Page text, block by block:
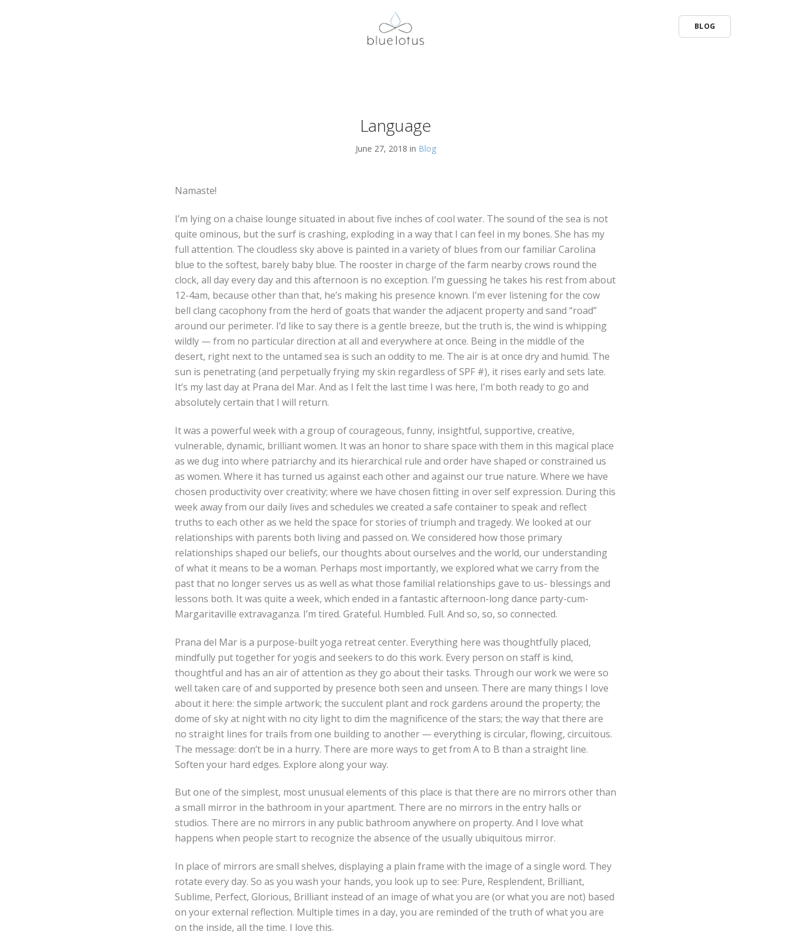
BLOG
Language
June 27, 2018 in Blog
Namaste!
I’m lying on a chaise lounge situated in about five inches of cool water. The sound of the sea is not
quite ominous, but the surf is crashing, exploding in a way that I can feel in my bones. She has my
full attention. The cloudless sky above is painted in a variety of blues from our familiar Carolina
blue to the softest, barely baby blue. The rooster in charge of the farm nearby crows round the
clock, all day every day and this afternoon is no exception. I’m guessing he takes his rest from about
12-4am, because other than that, he’s making his presence known. I’m ever listening for the cow
bell clang cacophony from the herd of goats that wander the adjacent property and sand “road”
around our perimeter. I’d like to say there is a gentle breeze, but the truth is, the wind is whipping
wildly — from no particular direction at all and everywhere at once. Being in the middle of the
desert, right next to the untamed sea is such an oddity to me. The air is at once dry and humid. The
sun is penetrating (and perpetually frying my skin regardless of SPF #), it rises early and sets late.
It’s my last day at Prana del Mar. And as I felt the last time I was here, I’m both ready to go and
absolutely certain that I will return.
It was a powerful week with a group of courageous, funny, insightful, supportive, creative,
vulnerable, dynamic, brilliant women. It was an honor to share space with them in this magical place
as we dug into where patriarchy and its hierarchical rule and order have shaped or constrained us
as women. Where it has turned us against each other and against our true nature. Where we have
chosen productivity over creativity; where we have chosen fitting in over self expression. During this
week away from our daily lives and schedules we created a safe container to speak and reflect
truths to each other as we held the space for stories of triumph and tragedy. We looked at our
relationships with parents both living and passed on. We considered how those primary
relationships shaped our beliefs, our thoughts about ourselves and the world, our understanding
of what it means to be a woman. Perhaps most importantly, we explored what we carry from the
past that no longer serves us as well as what those familial relationships gave to us- blessings and
lessons both. It was quite a week, which ended in a fantastic afternoon-long dance party-cum-
Margaritaville extravaganza. I’m tired. Grateful. Humbled. Full. And so, so, so connected.
Prana del Mar is a purpose-built yoga retreat center. Everything here was thoughtfully placed,
mindfully put together for yogis and seekers to do this work. Every person on staff is kind,
thoughtful and has an air of attention as they go about their tasks. Through our work we were so
well taken care of and supported by presence both seen and unseen. There are many things I love
about it here: the simple artwork; the succulent plant and rock gardens around the property; the
dome of sky at night with no city light to dim the magnificence of the stars; the way that there are
no straight lines for trails from one building to another — everything is circular, flowing, circuitous.
The message: don’t be in a hurry. There are more ways to get from A to B than a straight line.
Soften your hard edges. Explore along your way.
But one of the simplest, most unusual elements of this place is that there are no mirrors other than
a small mirror in the bathroom in your apartment. There are no mirrors in the entry halls or
studios. There are no mirrors in any public bathroom anywhere on property. And I love what
happens when people start to recognize the absence of the usually ubiquitous mirror.
In place of mirrors are small shelves, displaying a plain frame with the image of a single word. They
rotate every day. So as you wash your hands, you look up to see: Pure, Resplendent, Brilliant,
Sublime, Perfect, Glorious, Brilliant instead of an image of what you are (or what you are not) based
on your external reflection. Multiple times in a day, you are reminded of the truth of what you are
on the inside, all the time. I love this.